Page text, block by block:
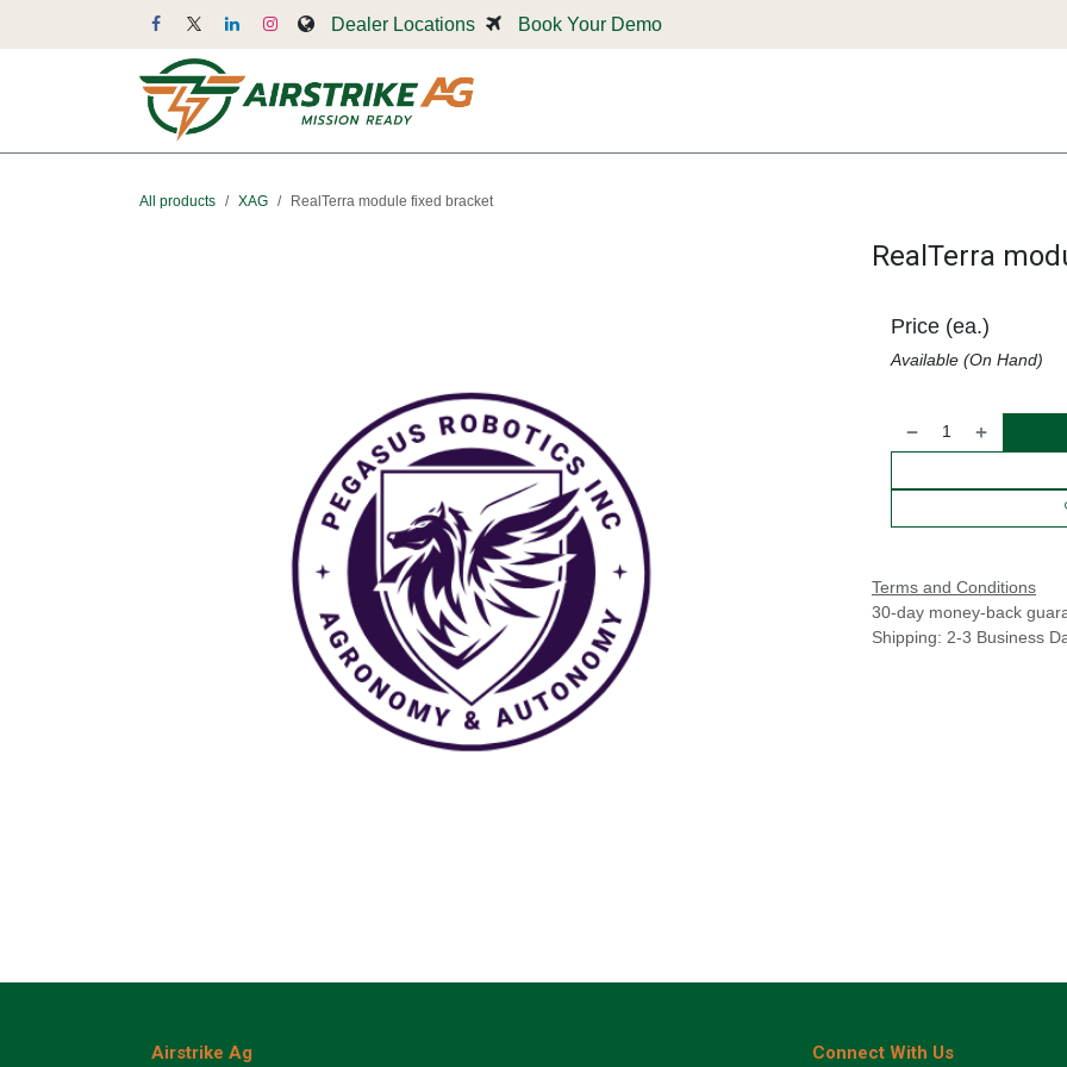
Dealer Locations Book Your Demo
All products XAG RealTerra module fixed bracket
RealTerra
Price (ea.)
Available (On Hand)
Terms and Conditions
30-day money-back
Shipping: 2-3 Business
Airstrike Ag Connect With Us